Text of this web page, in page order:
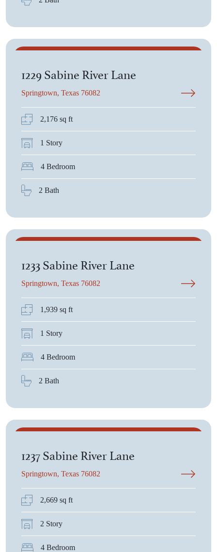
1229 Sabine River Lane
Springtown, Texas 76082
2,176 sq ft
1 Story
4 Bedroom
2 Bath
1233 Sabine River Lane
Springtown, Texas 76082
1,939 sq ft
1 Story
4 Bedroom
2 Bath
1237 Sabine River Lane
Springtown, Texas 76082
2,669 sq ft
2 Story
4 Bedroom